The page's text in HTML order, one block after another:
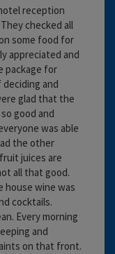
reception
checked all
some food for
appreciated and
package for
and
glad that the
good and
was able
the other
juices are
all that good.
wine was
cocktails.
Every morning
and
on that front.